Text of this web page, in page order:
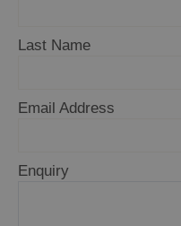
Mystery
Landscapes
Closer
Last Name
Email Address
Enquiry